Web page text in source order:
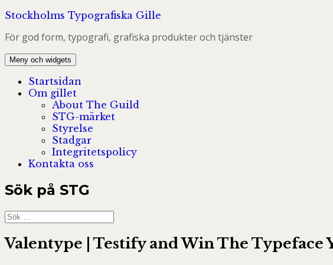
Hoppa
innehåll
Stockholms Typografiska Gille
För god form, typografi, grafiska produkter och tjänster
Meny och widgets
Startsidan
Om gillet
About The Guild
STG-märket
Styrelse
Stadgar
Integritetspolicy
Kontakta oss
Sök på STG
Sök
efter:
Valentype | Testify and Win The Typeface